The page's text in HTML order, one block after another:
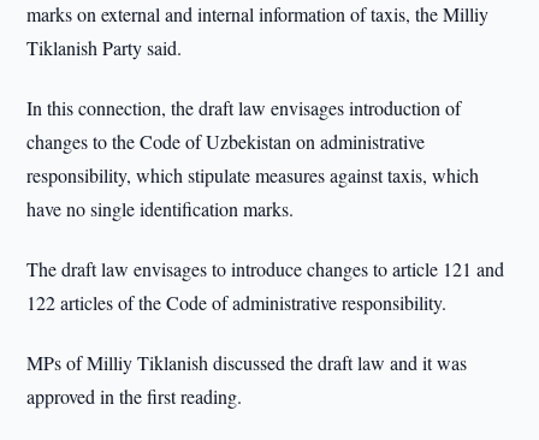
marks on external and internal information of taxis, the Milliy
Tiklanish Party said.
In this connection, the draft law envisages introduction of
changes to the Code of Uzbekistan on administrative
responsibility, which stipulate measures against taxis, which
have no single identification marks.
The draft law envisages to introduce changes to article 121 and
122 articles of the Code of administrative responsibility.
MPs of Milliy Tiklanish discussed the draft law and it was
approved in the first reading.